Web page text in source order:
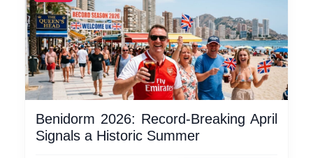
Benidorm 2026: Record-Breaking April
Signals a Historic Summer